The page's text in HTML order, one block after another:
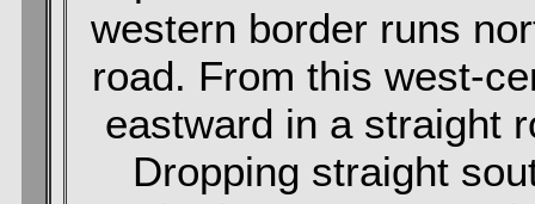
western border runs
road. From this west-
eastward in a straight
Dropping straight